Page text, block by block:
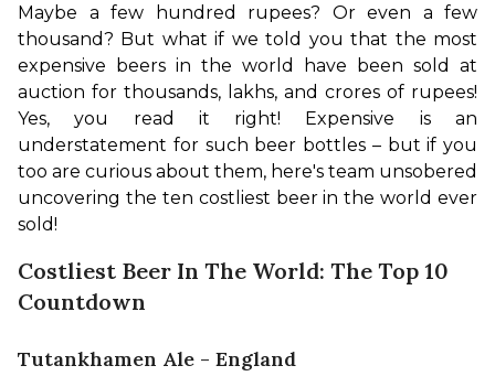
Maybe a few hundred rupees? Or even a few
thousand? But what if we told you that the most
expensive beers in the world have been sold at
auction for thousands, lakhs, and crores of rupees!
Yes, you read it right! Expensive is an
understatement for such beer bottles – but if you
too are curious about them, here's team unsobered
uncovering the ten costliest beer in the world ever
sold!
Costliest Beer In The World: The Top 10
Countdown
Tutankhamen Ale - England